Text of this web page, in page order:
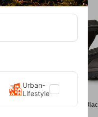
30%
Trespass Alderley
Urban-
Lifestyle